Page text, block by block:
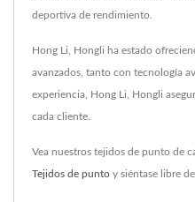
deportiva de rendimiento.
Hong Li, Hongli ha estado
avanzados, tanto con tecnología
experiencia, Hong Li, Hongli
cada cliente.
Vea nuestros tejidos de punto de
Tejidos de punto y siéntase libre de